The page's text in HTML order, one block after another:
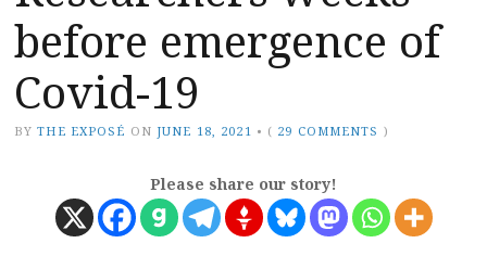
before emergence of
Covid-19
BY THE EXPOSÉ ON JUNE 18, 2021 • ( 29 COMMENTS )
Please share our story!